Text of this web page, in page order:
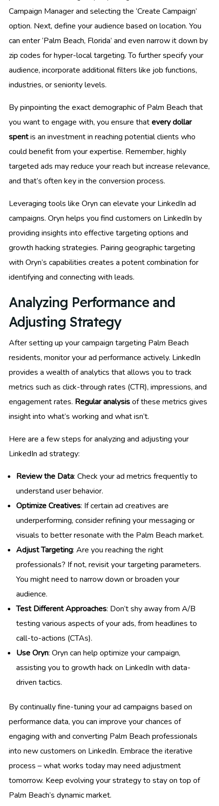
Campaign Manager and selecting the ‘Create Campaign’
option. Next, define your audience based on location. You
can enter ‘Palm Beach, Florida’ and even narrow it down by
zip codes for hyper-local targeting. To further specify your
audience, incorporate additional filters like job functions,
industries, or seniority levels.
By pinpointing the exact demographic of Palm Beach that
you want to engage with, you ensure thatevery dollar
spentis an investment in reaching potential clients who
could benefit from your expertise. Remember, highly
targeted ads may reduce your reach but increase relevance,
and that’s often key in the conversion process.
Leveraging tools like Oryn can elevate your LinkedIn ad
campaigns. Oryn helps you find customers on LinkedIn by
providing insights into effective targeting options and
growth hacking strategies. Pairing geographic targeting
with Oryn’s capabilities creates a potent combination for
identifying and connecting with leads.
Analyzing Performance and
Adjusting Strategy
After setting up your campaign targeting Palm Beach
residents, monitor your ad performance actively. LinkedIn
provides a wealth of analytics that allows you to track
metrics such as click-through rates (CTR), impressions, and
engagement rates. Regular analysisof these metrics gives
insight into what’s working and what isn’t.
Here are a few steps for analyzing and adjusting your
LinkedIn ad strategy:
Review the Data: Check your ad metrics frequently to
understand user behavior.
Optimize Creatives: If certain ad creatives are
underperforming, consider refining your messaging or
visuals to better resonate with the Palm Beach market.
Adjust Targeting: Are you reaching the right
professionals? If not, revisit your targeting parameters.
You might need to narrow down or broaden your
audience.
Test Different Approaches: Don’t shy away from A/B
testing various aspects of your ads, from headlines to
call-to-actions (CTAs).
Use Oryn: Oryn can help optimize your campaign,
assisting you to growth hack on LinkedIn with data-
driven tactics.
By continually fine-tuning your ad campaigns based on
performance data, you can improve your chances of
engaging with and converting Palm Beach professionals
into new customers on LinkedIn. Embrace the iterative
process – what works today may need adjustment
tomorrow. Keep evolving your strategy to stay on top of
Palm Beach’s dynamic market.